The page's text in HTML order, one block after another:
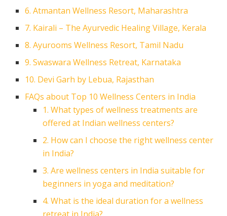
6. Atmantan Wellness Resort, Maharashtra
7. Kairali – The Ayurvedic Healing Village, Kerala
8. Ayurooms Wellness Resort, Tamil Nadu
9. Swaswara Wellness Retreat, Karnataka
10. Devi Garh by Lebua, Rajasthan
FAQs about Top 10 Wellness Centers in India
1. What types of wellness treatments are
offered at Indian wellness centers?
2. How can I choose the right wellness center
in India?
3. Are wellness centers in India suitable for
beginners in yoga and meditation?
4. What is the ideal duration for a wellness